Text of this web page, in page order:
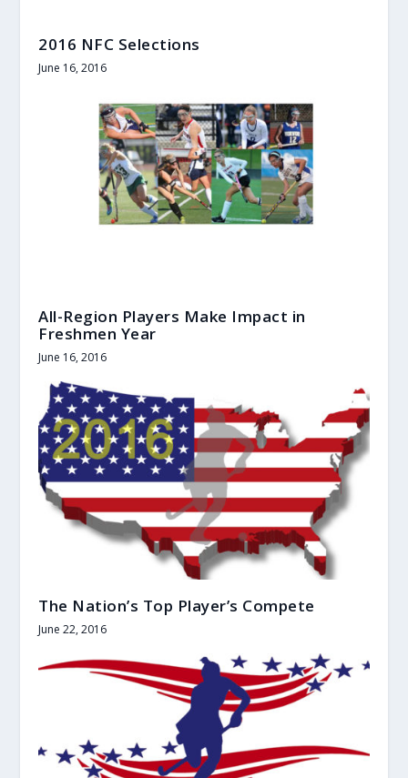
2016 NFC Selections
June 16, 2016
All-Region Players Make Impact in
Freshmen Year
June 16, 2016
The Nation’s Top Player’s Compete
June 22, 2016